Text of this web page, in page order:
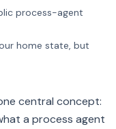
process-agent
home state, but
central concept:
a process agent